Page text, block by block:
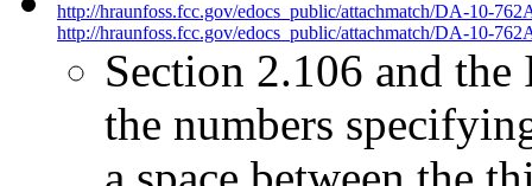
http://hraunfoss.fcc.gov/edocs_public/attachmatch/DA-10-
http://hraunfoss.fcc.gov/edocs_public/attachmatch/DA-10-
Section 2.106 and
the numbers